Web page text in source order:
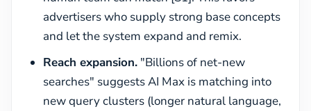
advertisers who supply strong base concepts
and let the system expand and remix.
Reach expansion. "Billions of net-new
searches" suggests AI Max is matching into
new query clusters (longer natural language,